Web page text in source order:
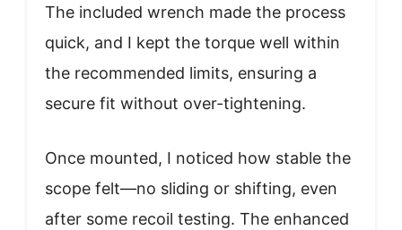
The included wrench made the process
quick, and I kept the torque well within
the recommended limits, ensuring a
secure fit without over-tightening.
Once mounted, I noticed how stable the
scope felt—no sliding or shifting, even
after some recoil testing. The enhanced